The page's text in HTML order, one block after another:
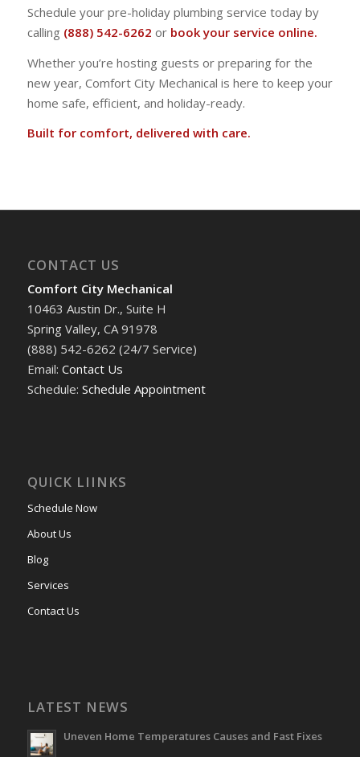
Schedule your pre-holiday plumbing service today by
calling (888) 542-6262 or book your service online.
Whether you’re hosting guests or preparing for the
new year, Comfort City Mechanical is here to keep your
home safe, efficient, and holiday-ready.
Built for comfort, delivered with care.
CONTACT US
Comfort City Mechanical
10463 Austin Dr., Suite H
Spring Valley, CA 91978
(888) 542-6262 (24/7 Service)
Email: Contact Us
Schedule: Schedule Appointment
QUICK LIINKS
Schedule Now
About Us
Blog
Services
Contact Us
LATEST NEWS
Uneven Home Temperatures Causes and Fast Fixes